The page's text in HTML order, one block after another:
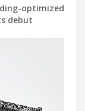
optimized
debut